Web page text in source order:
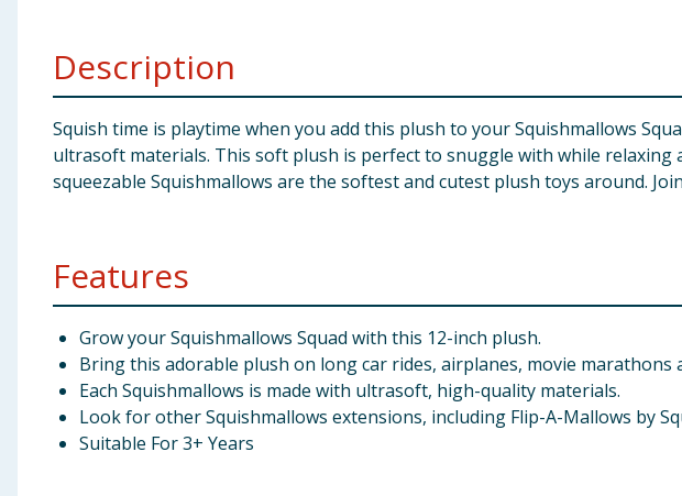
Description
Squish time is playtime when you add this plush to your Squishmallows
ultrasoft materials. This soft plush is perfect to snuggle with while
squeezable Squishmallows are the softest and cutest plush toys around.
Features
Grow your Squishmallows Squad with this 12-inch plush.
Bring this adorable plush on long car rides, airplanes, movie marathons
Each Squishmallows is made with ultrasoft, high-quality materials.
Look for other Squishmallows extensions, including Flip-A-Mallows by
Suitable For 3+ Years